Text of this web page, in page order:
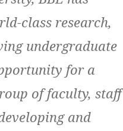
class research,
undergraduate
for a
of faculty, staff
and